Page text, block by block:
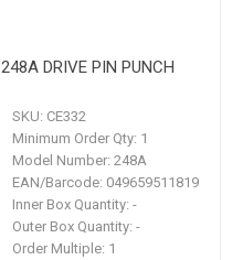
248A DRIVE PIN PUNCH
SKU: CE332
Minimum Order Qty: 1
Model Number: 248A
EAN/Barcode: 049659511819
Inner Box Quantity: -
Outer Box Quantity: -
Order Multiple: 1